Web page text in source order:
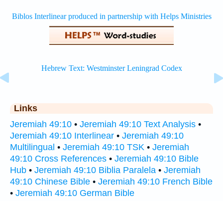
Links
Jeremiah 49:10 • Jeremiah 49:10 Text Analysis •
Jeremiah 49:10 Interlinear • Jeremiah 49:10
Multilingual • Jeremiah 49:10 TSK • Jeremiah
49:10 Cross References • Jeremiah 49:10 Bible
Hub • Jeremiah 49:10 Biblia Paralela • Jeremiah
49:10 Chinese Bible • Jeremiah 49:10 French Bible
• Jeremiah 49:10 German Bible